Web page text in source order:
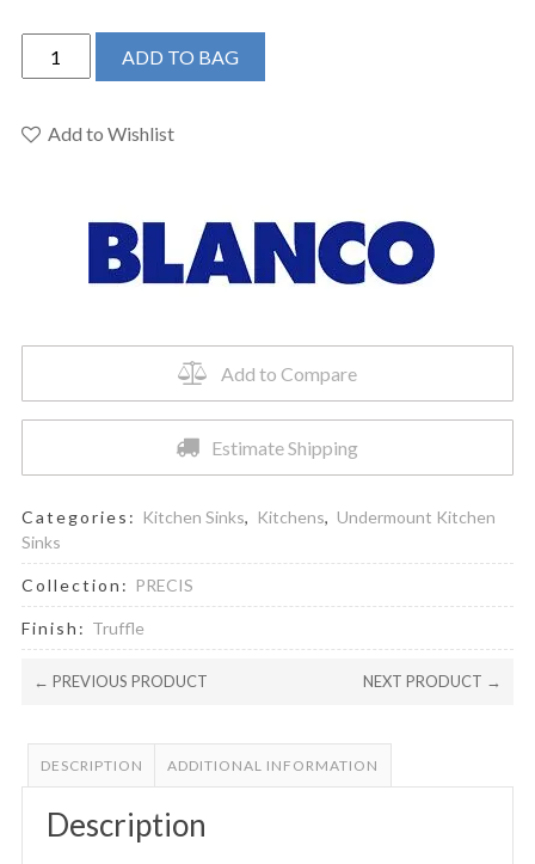
BLANCO
401180
PRECIS
Bar/Prep
Undermount
ADD TO BAG
Add to Wishlist
Add to Compare
Estimate Shipping
Categories: Kitchen Sinks, Kitchens, Undermount Kitchen
Sinks
Collection: PRECIS
Finish: Truffle
← PREVIOUS PRODUCT NEXT PRODUCT →
DESCRIPTION ADDITIONAL INFORMATION
Description